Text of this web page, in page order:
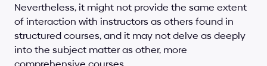
Nevertheless, it might not provide the same extent
of interaction with instructors as others found in
structured courses, and it may not delve as deeply
into the subject matter as other, more